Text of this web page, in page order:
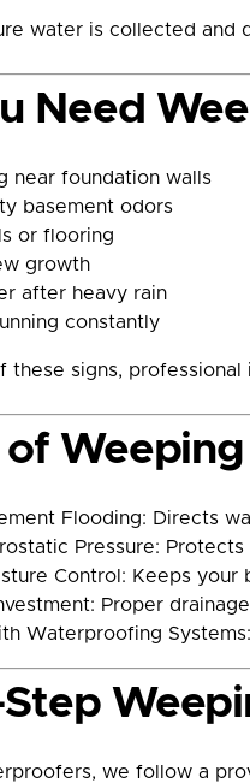
water is collected and
Need
near foundation walls
basement odors
or flooring
growth
after heavy rain
constantly
these signs,
of
Flooding: Directs
Pressure:
Control: Keeps your
Proper
Waterproofing
we follow a